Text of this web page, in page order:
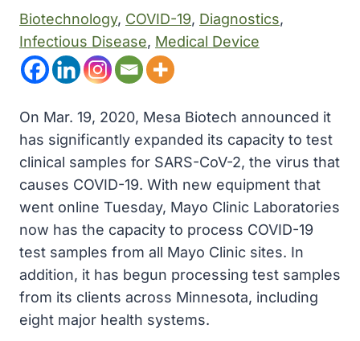
Biotechnology, COVID-19, Diagnostics
Infectious Disease, Medical Device
On Mar. 19, 2020, Mesa Biotech announced it
has significantly expanded its capacity to test
clinical samples for SARS-CoV-2, the virus that
causes COVID-19. With new equipment that
went online Tuesday, Mayo Clinic Laboratories
now has the capacity to process COVID-19
test samples from all Mayo Clinic sites. In
addition, it has begun processing test samples
from its clients across Minnesota, including
eight major health systems.